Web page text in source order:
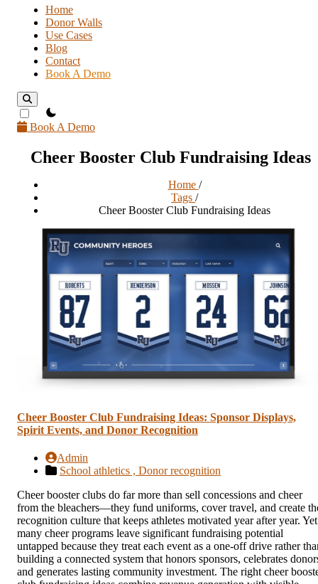
Home
Donor Walls
Use Cases
Blog
Contact
Book A Demo
theme switcher
Book A Demo
Cheer Booster Club Fundraising Ideas
Home /
Tags /
Cheer Booster Club Fundraising Ideas
Cheer Booster Club Fundraising Ideas: Sponsor Displays,
Spirit Events, and Donor Recognition
Admin
School athletics , Donor recognition
Cheer booster clubs do far more than sell concessions and cheer
from the bleachers—they fund uniforms, cover travel, and create
recognition culture that keeps athletes motivated year after year. Yet
many cheer programs leave significant fundraising potential
untapped because they treat each event as a one-off drive rather
building a connected system that honors sponsors, celebrates
and generates lasting community investment. The right cheer